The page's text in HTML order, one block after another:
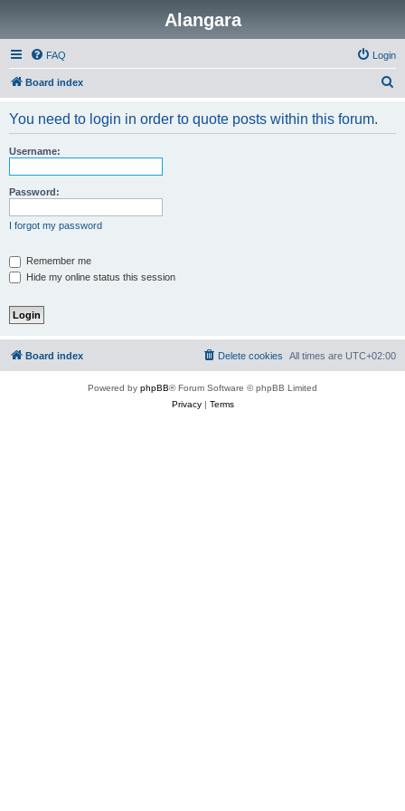
Alangara
FAQ Login
Board index
You need to login in order to quote posts within this forum.
Username:
Password:
I forgot my password
Remember me
Hide my online status this session
Board index All times are UTC+02:00
Delete cookies
Powered by phpBB® Forum Software © phpBB Limited
Privacy| Terms